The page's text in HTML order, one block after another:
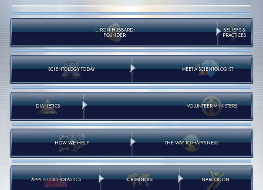
L. RON HUBBARD:
FOUNDER
BELIEFS &
PRACTICES
SCIENTOLOGY TODAY MEET A SCIENTOLOGIST
DIANETICS VOLUNTEER MINISTERS
HOW WE HELP THE WAY TO HAPPINESS
APPLIED SCHOLASTICS CRIMINON NARCONON